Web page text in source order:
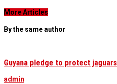
More Articles
By the same author
Guyana pledge to protect jaguars
admin